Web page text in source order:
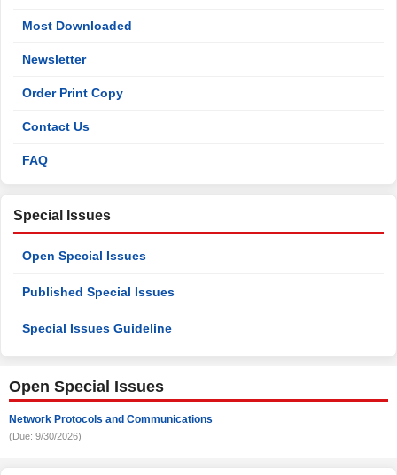
Most Downloaded
Newsletter
Order Print Copy
Contact Us
FAQ
Special Issues
Open Special Issues
Published Special Issues
Special Issues Guideline
Open Special Issues
Network Protocols and Communications
(Due: 9/30/2026)